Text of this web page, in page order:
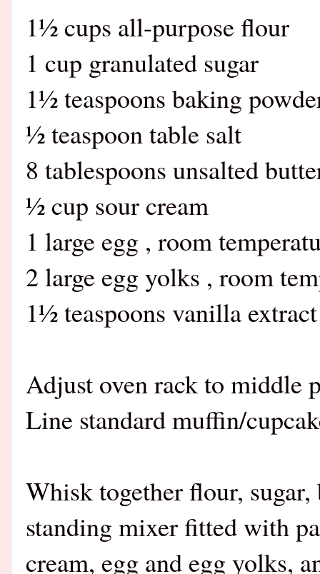
1½ cups all-purpose flour
1 cup granulated sugar
1½ teaspoons baking
½ teaspoon table salt
8 tablespoons unsalted
½ cup sour cream
1 large egg , room
2 large egg yolks , room
1½ teaspoons vanilla extract
Adjust oven rack to middle
Line standard muffin/
Whisk together flour,
standing mixer fitted with
cream, egg and egg yolks,